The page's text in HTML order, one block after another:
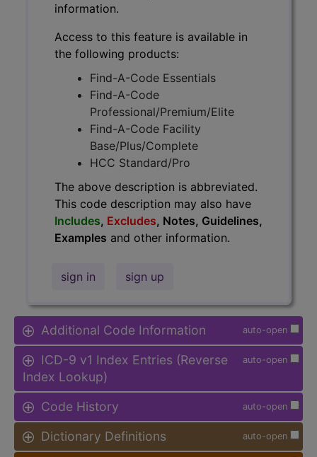
information.
Access to this feature is available in
the following products:
Find-A-Code Essentials
Find-A-Code
Professional/Premium/Elite
Find-A-Code Facility
Base/Plus/Complete
HCC Standard/Pro
The above description is abbreviated.
This code description may also have
Includes, Excludes, Notes, Guidelines,
Examples and other information.
sign in sign up
auto-open
Additional Code Information
auto-open
ICD-9 v1 Index Entries (Reverse
Index Lookup)
auto-open
Code History
auto-open
Dictionary Definitions